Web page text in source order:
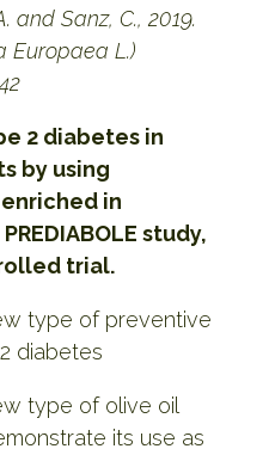
and Sanz, C., 2019.
Europaea L.)
2 diabetes in
by using
in
study,
trial.
type of preventive
diabetes
type of olive oil
its use as